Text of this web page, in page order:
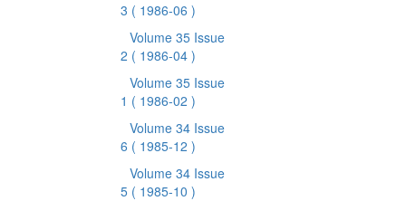
3 ( 1986-06 )
Volume 35 Issue
2 ( 1986-04 )
Volume 35 Issue
1 ( 1986-02 )
Volume 34 Issue
6 ( 1985-12 )
Volume 34 Issue
5 ( 1985-10 )